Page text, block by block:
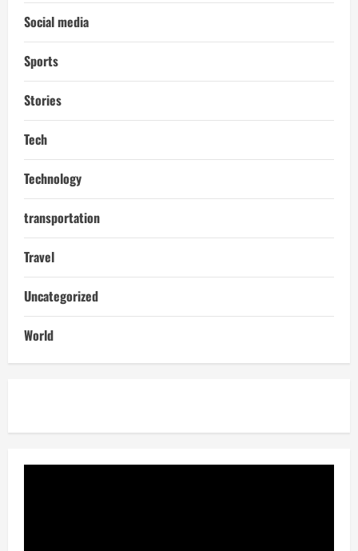
Social media
Sports
Stories
Tech
Technology
transportation
Travel
Uncategorized
World